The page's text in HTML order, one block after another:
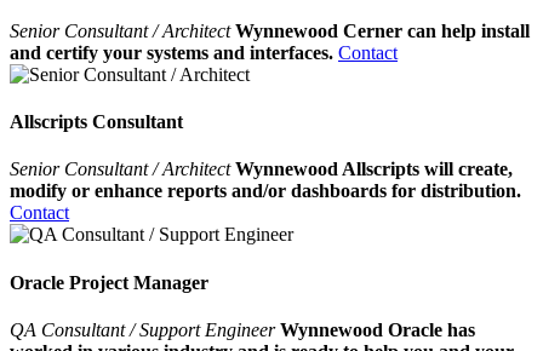
Senior Consultant / ArchitectWynnewood Cerner can help install
and certify your systems and interfaces. Contact
Allscripts Consultant
Senior Consultant / ArchitectWynnewood Allscripts will create,
modify or enhance reports and/or dashboards for distribution.
Contact
Oracle Project Manager
QA Consultant / Support EngineerWynnewood Oracle has